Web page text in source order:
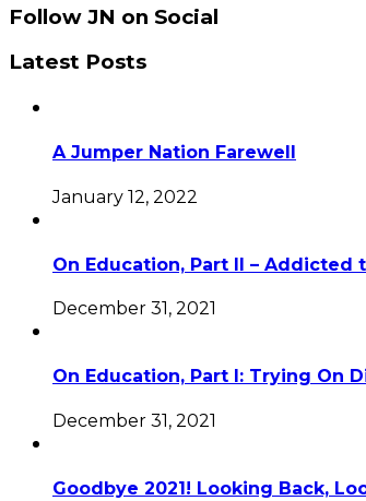
Follow JN on Social
Latest Posts
A Jumper Nation Farewell
January 12, 2022
On Education, Part II – Addicted
December 31, 2021
On Education, Part I: Trying On
December 31, 2021
Goodbye 2021! Looking Back,